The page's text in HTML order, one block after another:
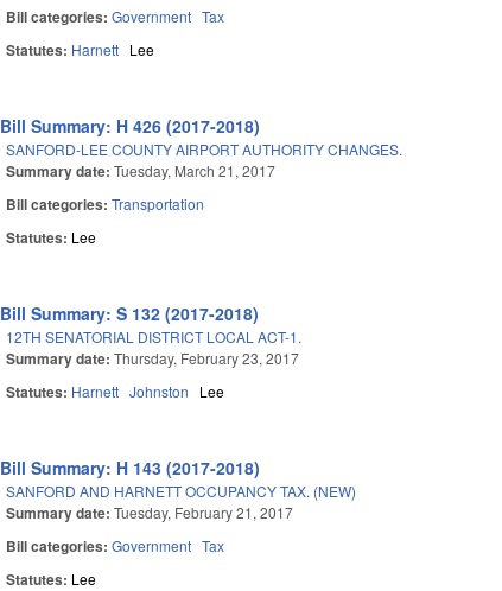
Bill categories:Government Tax
Statutes: Harnett Lee
Bill Summary: H 426 (2017-2018)
SANFORD-LEE COUNTY AIRPORT AUTHORITY CHANGES.
Summary date:Tuesday, March 21, 2017
Bill categories:Transportation
Statutes: Lee
Bill Summary: S 132 (2017-2018)
12TH SENATORIAL DISTRICT LOCAL ACT-1.
Summary date:Thursday, February 23, 2017
Statutes: Harnett Johnston Lee
Bill Summary: H 143 (2017-2018)
SANFORD AND HARNETT OCCUPANCY TAX. (NEW)
Summary date:Tuesday, February 21, 2017
Bill categories:Government Tax
Statutes: Lee